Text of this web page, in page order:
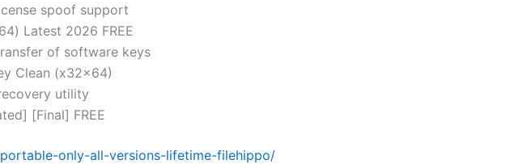
spoof support
Latest 2026 FREE
of software keys
Clean (x32x64)
utility
[Final] FREE
only-all-versions-lifetime-filehippo/